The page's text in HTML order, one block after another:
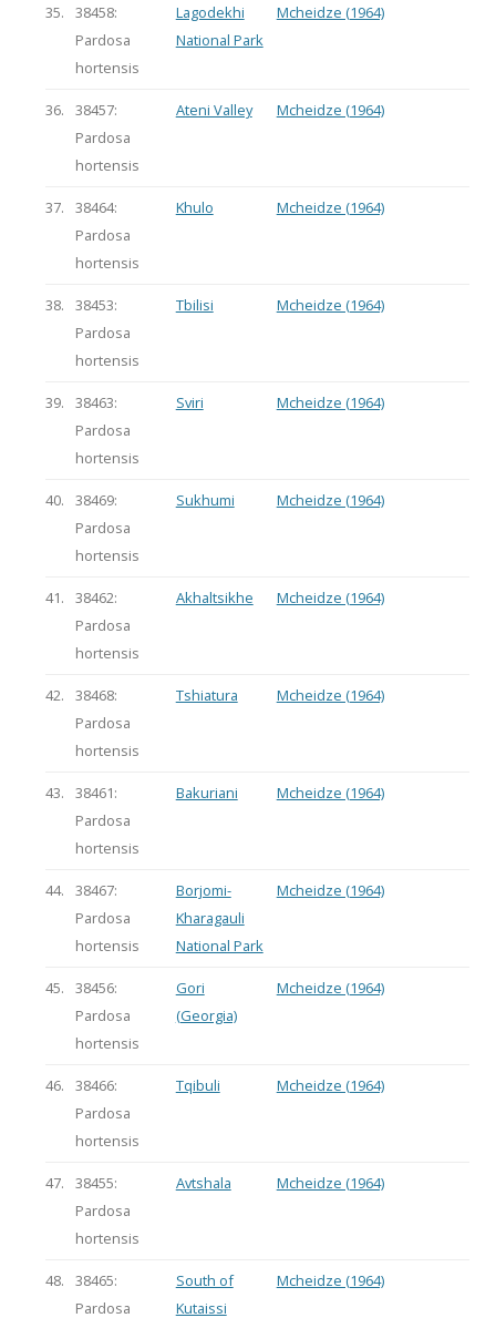
35.
38458:
Pardosa
hortensis
Lagodekhi
National Park
Mcheidze (1964)
36.
38457:
Pardosa
hortensis
Ateni Valley Mcheidze (1964)
37.
38464:
Pardosa
hortensis
Khulo Mcheidze (1964)
38.
38453:
Pardosa
hortensis
Tbilisi Mcheidze (1964)
39.
38463:
Pardosa
hortensis
Sviri Mcheidze (1964)
40.
38469:
Pardosa
hortensis
Sukhumi Mcheidze (1964)
41.
38462:
Pardosa
hortensis
Akhaltsikhe Mcheidze (1964)
42.
38468:
Pardosa
hortensis
Tshiatura Mcheidze (1964)
43.
38461:
Pardosa
hortensis
Bakuriani Mcheidze (1964)
44.
38467:
Pardosa
hortensis
Borjomi-
Kharagauli
National Park
Mcheidze (1964)
45.
38456:
Pardosa
hortensis
Gori
(Georgia)
Mcheidze (1964)
46.
38466:
Pardosa
hortensis
Tqibuli Mcheidze (1964)
47.
38455:
Pardosa
hortensis
Avtshala Mcheidze (1964)
48.
38465:
Pardosa
South of
Kutaissi
Mcheidze (1964)